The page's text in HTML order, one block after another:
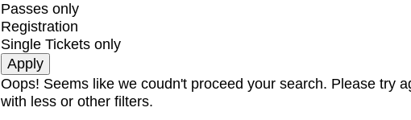
Passes only
Registration
Single Tickets only
Oops! Seems like we coudn't proceed your search. Please try
with less or other filters.